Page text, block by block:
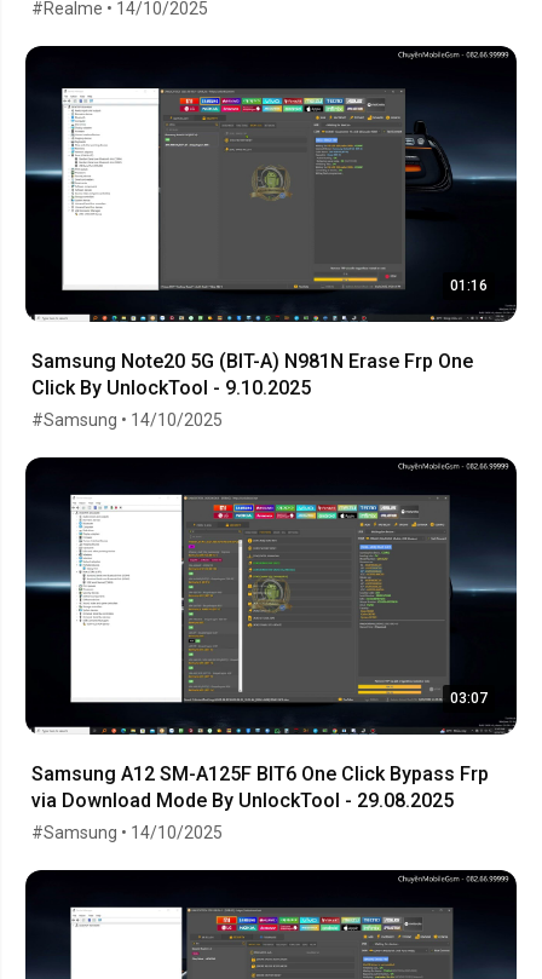
#Realme • 14/10/2025
01:16
Samsung Note20 5G (BIT-A) N981N Erase Frp One
Click By UnlockTool - 9.10.2025
#Samsung • 14/10/2025
03:07
Samsung A12 SM-A125F BIT6 One Click Bypass Frp
via Download Mode By UnlockTool - 29.08.2025
#Samsung • 14/10/2025